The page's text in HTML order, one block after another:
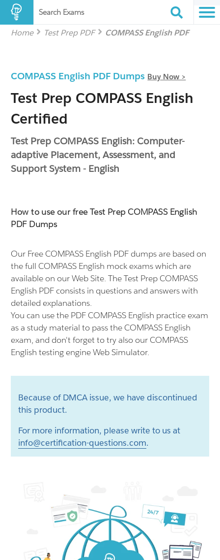
Search Exams
Home Test Prep PDF COMPASS English PDF
COMPASS English PDF Dumps Buy Now >
Test Prep COMPASS English
Certified
Test Prep COMPASS English: Computer-
adaptive Placement, Assessment, and
Support System - English
How to use our free Test Prep COMPASS English
PDF Dumps
Our Free COMPASS English PDF dumps are based on
the full COMPASS English mock exams which are
available on our Web Site. The Test Prep COMPASS
English PDF consists in questions and answers with
detailed explanations.
You can use the PDF COMPASS English practice exam
as a study material to pass the COMPASS English
exam, and don't forget to try also our COMPASS
English testing engine Web Simulator.
Because of DMCA issue, we have discontinued
this product.
For more information, please write to us at
info@certification-questions.com.